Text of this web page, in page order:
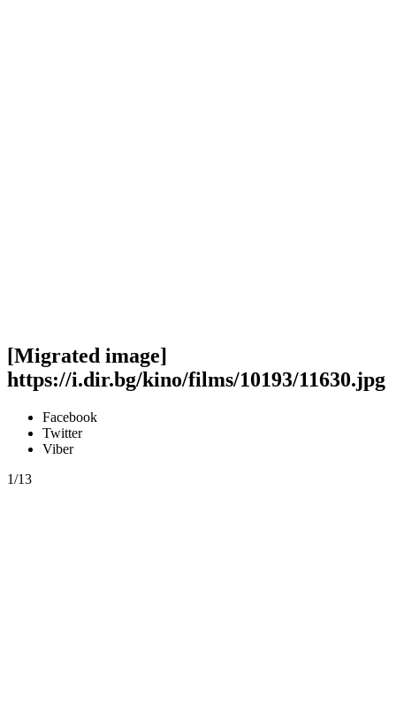
[Migrated image]
https://i.dir.bg/kino/films/10193/11630.jpg
Facebook
Twitter
Viber
1/13